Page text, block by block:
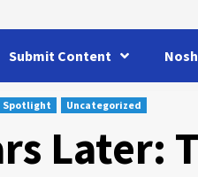
Submit Content
Spotlight Uncategorized
Later: